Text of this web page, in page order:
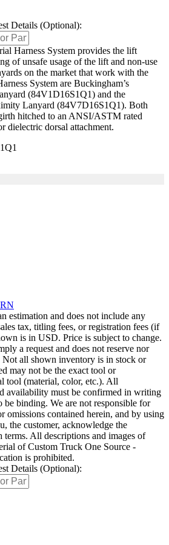
Details (Optional):
Harness System provides the lift
of unsafe usage of the lift and non-use
on the market that work with the
System are Buckingham’s
(84V1D16S1Q1) and the
Lanyard (84V7D16S1Q1). Both
hitched to an ANSI/ASTM rated
dielectric dorsal attachment.
estimation and does not include any
tax, titling fees, or registration fees (if
is in USD. Price is subject to change.
a request and does not reserve nor
Not all shown inventory is in stock or
may not be the exact tool or
tool (material, color, etc.). All
availability must be confirmed in writing
binding. We are not responsible for
omissions contained herein, and by using
the customer, acknowledge the
terms. All descriptions and images of
of Custom Truck One Source -
is prohibited.
Details (Optional):